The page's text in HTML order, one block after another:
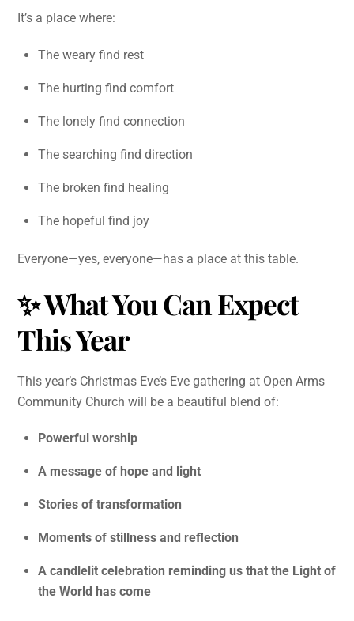
It’s a place where:
The weary find rest
The hurting find comfort
The lonely find connection
The searching find direction
The broken find healing
The hopeful find joy
Everyone—yes, everyone—has a place at this table.
✨What You Can Expect
This Year
This year’s Christmas Eve’s Eve gathering at Open Arms
Community Church will be a beautiful blend of:
Powerful worship
A message of hope and light
Stories of transformation
Moments of stillness and reflection
A candlelit celebration reminding us that the Light of
the World has come